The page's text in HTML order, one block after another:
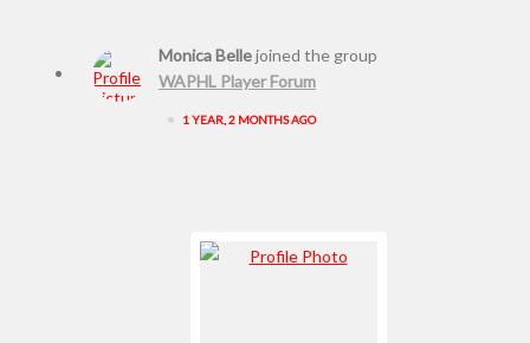
Monica Bellejoined the group
WAPHL Player Forum
•
1 YEAR, 2 MONTHS AGO